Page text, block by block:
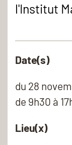
l'Institut
Date(s)
du 28
de 9h30 à
Lieu(x)